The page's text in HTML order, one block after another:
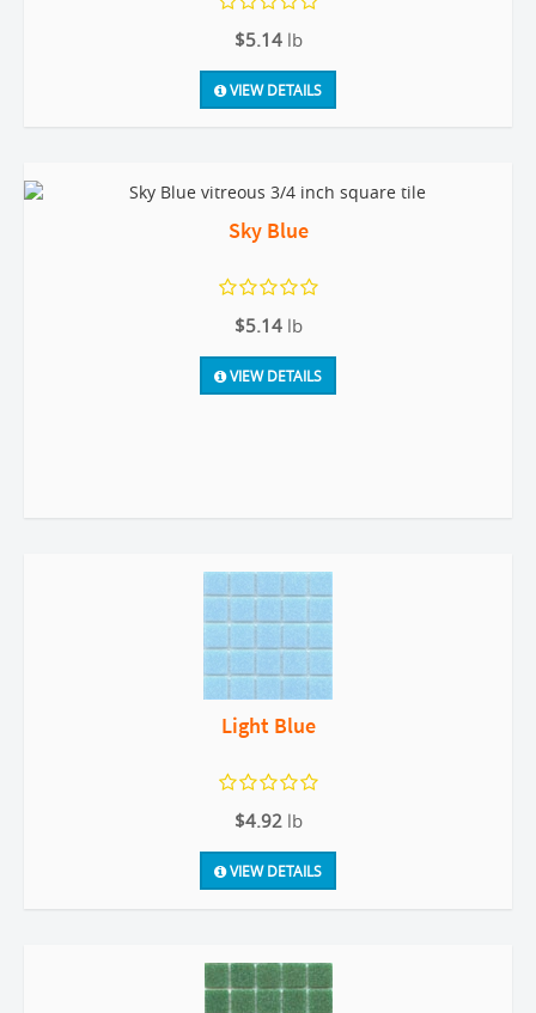
$5.14 lb
VIEW DETAILS
Sky Blue
$5.14 lb
VIEW DETAILS
Light Blue
$4.92 lb
VIEW DETAILS